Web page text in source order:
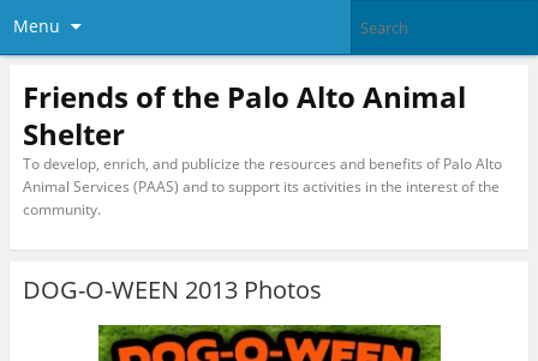
Menu
Friends of the Palo Alto Animal
Shelter
To develop, enrich, and publicize the resources and benefits of Palo Alto
Animal Services (PAAS) and to support its activities in the interest of the
community.
DOG-O-WEEN 2013 Photos